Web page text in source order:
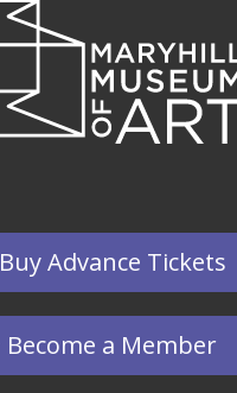
Buy Advance Tickets
Become a Member